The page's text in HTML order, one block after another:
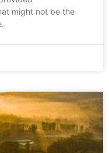
might not be the